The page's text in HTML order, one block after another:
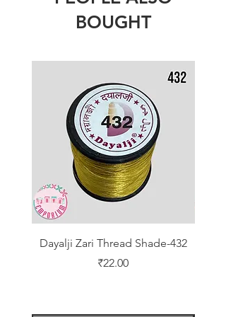
BOUGHT
Dayalji Zari Thread Shade-432
Price
₹22.00